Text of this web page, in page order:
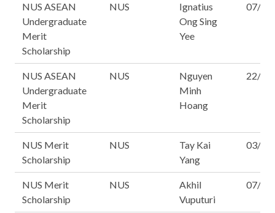
NUS ASEAN
Undergraduate
Merit
Scholarship
NUS
Ignatius
Ong Sing
Yee
07/16
NUS ASEAN
Undergraduate
Merit
Scholarship
NUS
Nguyen
Minh
Hoang
22/16
NUS Merit
Scholarship
NUS
Tay Kai
Yang
03/14
NUS Merit
Scholarship
NUS
Akhil
Vuputuri
07/14